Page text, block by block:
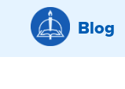
Blog